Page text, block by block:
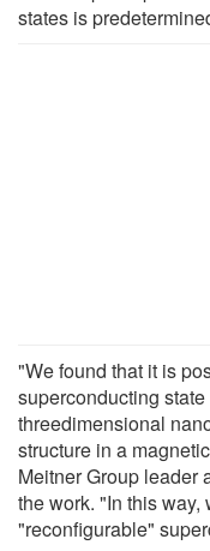
states is
"We found that it is
superconducting
threedimensional
structure in a
Meitner Group leader
the work. "In this
"reconfigurable"